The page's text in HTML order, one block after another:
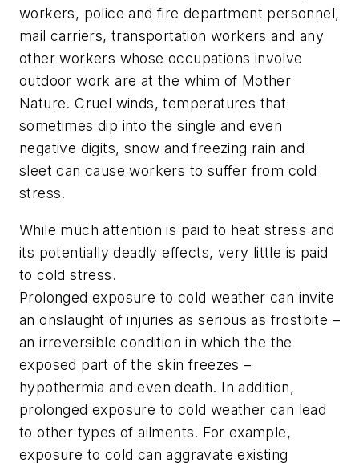
workers, police and fire department personnel,
mail carriers, transportation workers and any
other workers whose occupations involve
outdoor work are at the whim of Mother
Nature. Cruel winds, temperatures that
sometimes dip into the single and even
negative digits, snow and freezing rain and
sleet can cause workers to suffer from cold
stress.
While much attention is paid to heat stress and
its potentially deadly effects, very little is paid
to cold stress.
Prolonged exposure to cold weather can invite
an onslaught of injuries as serious as frostbite –
an irreversible condition in which the the
exposed part of the skin freezes –
hypothermia and even death. In addition,
prolonged exposure to cold weather can lead
to other types of ailments. For example,
exposure to cold can aggravate existing